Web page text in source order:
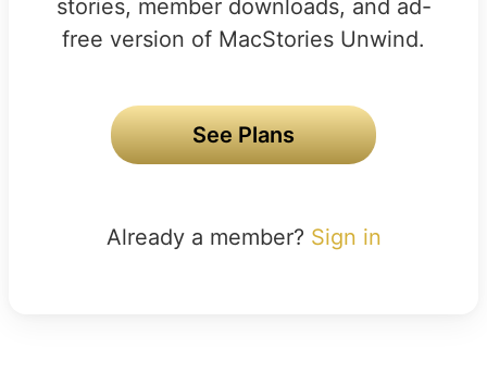
stories, member downloads, and ad-
free version of MacStories Unwind.
See Plans
Already a member? Sign in